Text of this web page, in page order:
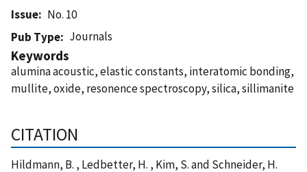
Issue
No. 10
Pub Type
Journals
Keywords
alumina acoustic, elastic constants, interatomic bonding,
mullite, oxide, resonence spectroscopy, silica, sillimanite
CITATION
Hildmann, B. , Ledbetter, H. , Kim, S. and Schneider, H.